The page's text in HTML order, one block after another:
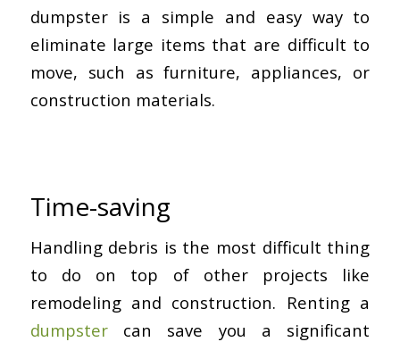
dumpster is a simple and easy way to
eliminate large items that are difficult to
move, such as furniture, appliances, or
construction materials.
Time-saving
Handling debris is the most difficult thing
to do on top of other projects like
remodeling and construction. Renting a
dumpstercan save you a significant